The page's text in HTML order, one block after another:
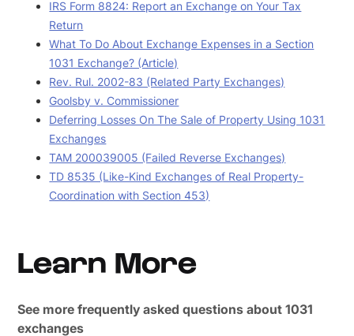
IRS Form 8824: Report an Exchange on Your Tax
Return
What To Do About Exchange Expenses in a Section
1031 Exchange? (Article)
Rev. Rul. 2002-83 (Related Party Exchanges)
Goolsby v. Commissioner
Deferring Losses On The Sale of Property Using 1031
Exchanges
TAM 200039005 (Failed Reverse Exchanges)
TD 8535 (Like-Kind Exchanges of Real Property-
Coordination with Section 453)
Learn More
See more frequently asked questions about 1031
exchanges